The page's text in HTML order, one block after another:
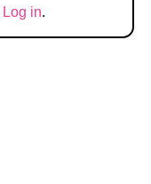
Log in.